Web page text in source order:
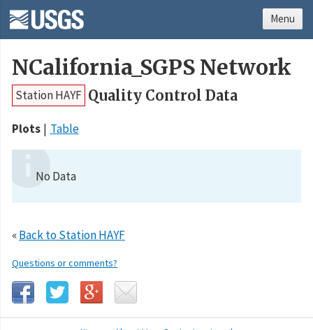
NCalifornia_SGPS Network
Station HAYF Quality Control Data
Plots Table
No Data
«Back to Station HAYF
Questions or comments?
Menu